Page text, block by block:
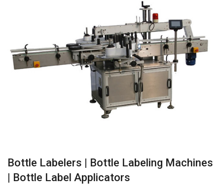
Bottle Labelers | Bottle Labeling Machines
| Bottle Label Applicators